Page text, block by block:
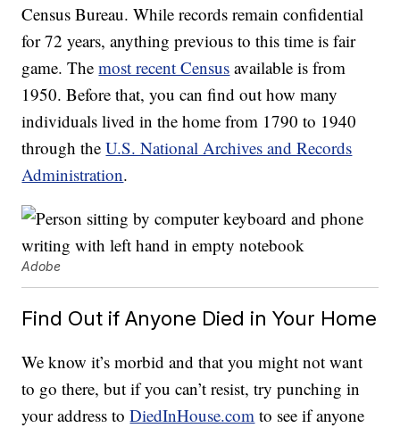
Census Bureau. While records remain confidential
for 72 years, anything previous to this time is fair
game. Themost recent Census available is from
1950. Before that, you can find out how many
individuals lived in the home from 1790 to 1940
through theU.S. National Archives and Records
Administration.
Adobe
Find Out if Anyone Died in Your Home
We know it’s morbid and that you might not want
to go there, but if you can’t resist, try punching in
your address toDiedInHouse.com to see if anyone